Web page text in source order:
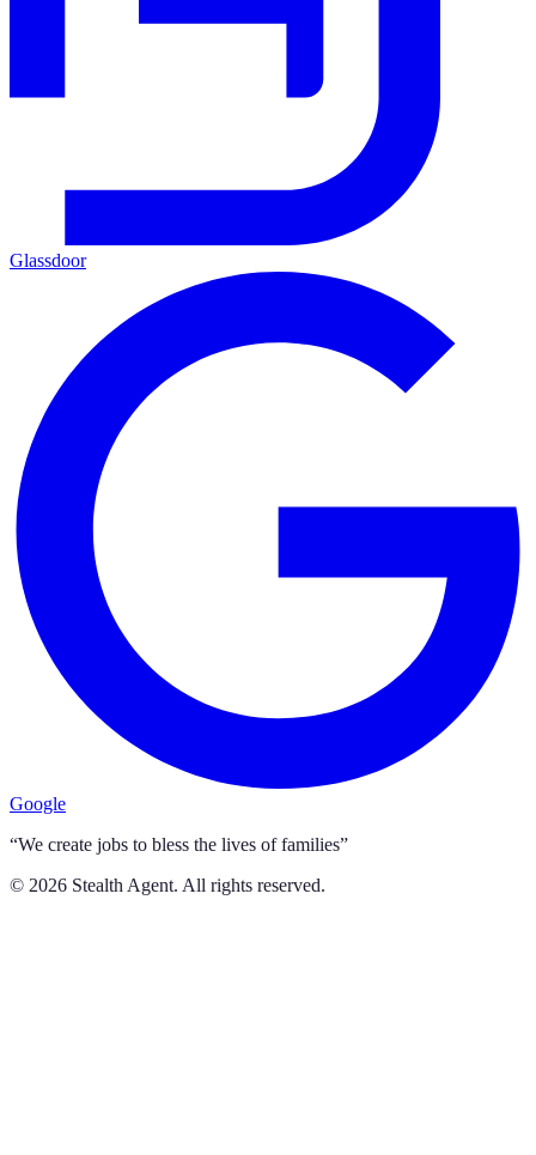
Glassdoor
Google
“We create jobs to bless the lives of families”
© 2026 Stealth Agent. All rights reserved.